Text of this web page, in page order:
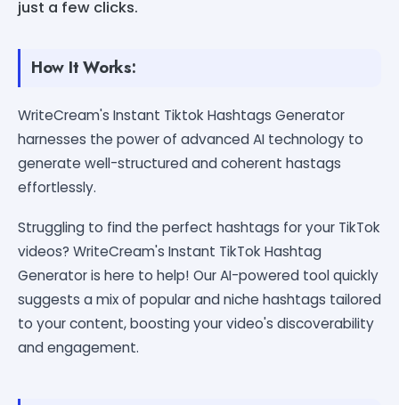
just a few clicks.
How It Works:
WriteCream's Instant Tiktok Hashtags Generator
harnesses the power of advanced AI technology to
generate well-structured and coherent hastags
effortlessly.
Struggling to find the perfect hashtags for your TikTok
videos? WriteCream's Instant TikTok Hashtag
Generator is here to help! Our AI-powered tool quickly
suggests a mix of popular and niche hashtags tailored
to your content, boosting your video's discoverability
and engagement.